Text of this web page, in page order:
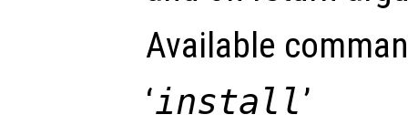
Available
‘install’